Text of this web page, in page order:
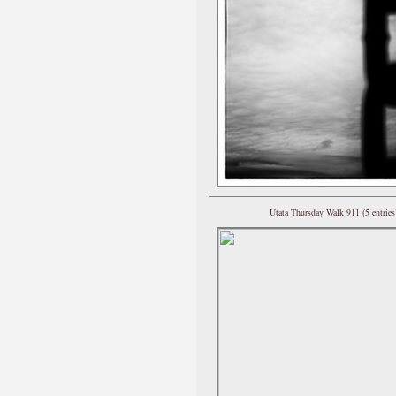
Utata Thursday Walk 911 (5